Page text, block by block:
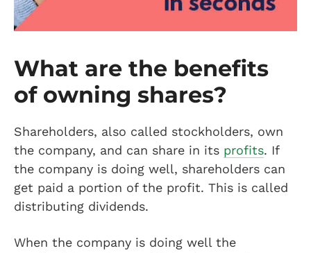
What are the benefits
of owning shares?
Shareholders, also called stockholders, own
the company, and can share in its profits. If
the company is doing well, shareholders can
get paid a portion of the profit. This is called
distributing dividends.
When the company is doing well the